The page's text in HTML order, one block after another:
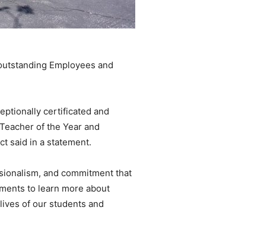
Employees and
certificated and
of the Year and
said in a statement.
and commitment that
to learn more about
of our students and